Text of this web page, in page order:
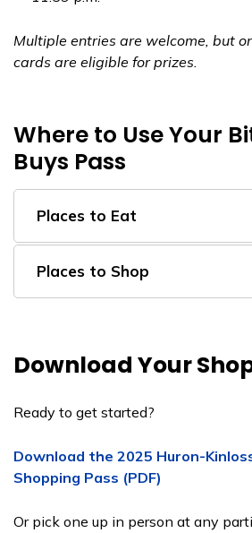
Multiple entries are welcome, but
cards are eligible for prizes.
Where to Use Your
Buys Pass
Places to Eat
Places to Shop
Download Your
Ready to get started?
Download the 2025 Huron-
Shopping Pass (PDF)
Or pick one up in person at any